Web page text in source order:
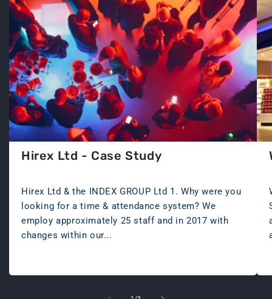
Hirex Ltd - Case Study
Hirex Ltd & the INDEX GROUP Ltd 1. Why were you
looking for a time & attendance system? We
employ approximately 25 staff and in 2017 with
changes within our...
of